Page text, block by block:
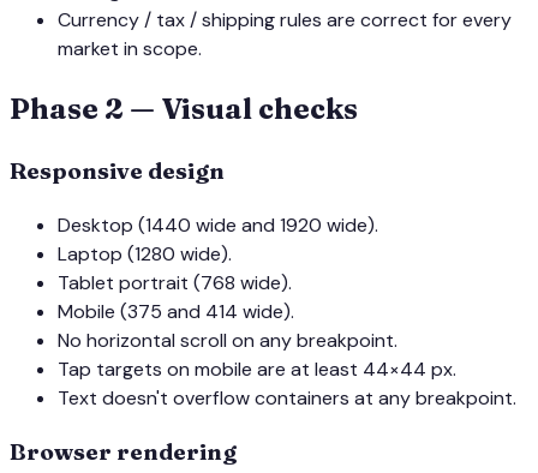
Currency / tax / shipping rules are correct for every
market in scope.
Phase 2 — Visual checks
Responsive design
Desktop (1440 wide and 1920 wide).
Laptop (1280 wide).
Tablet portrait (768 wide).
Mobile (375 and 414 wide).
No horizontal scroll on any breakpoint.
Tap targets on mobile are at least 44×44 px.
Text doesn't overflow containers at any breakpoint.
Browser rendering